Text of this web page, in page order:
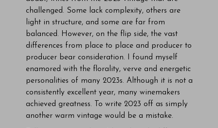
challenged. Some lack complexity, others are
light in structure, and some are far from
balanced. However, on the flip side, the vast
differences from place to place and producer to
producer bear consideration. I found myself
enamored with the florality, verve and energetic
personalities of many 2023s. Although it is not a
consistently excellent year, many winemakers
achieved greatness. To write 2023 off as simply
another warm vintage would be a mistake.